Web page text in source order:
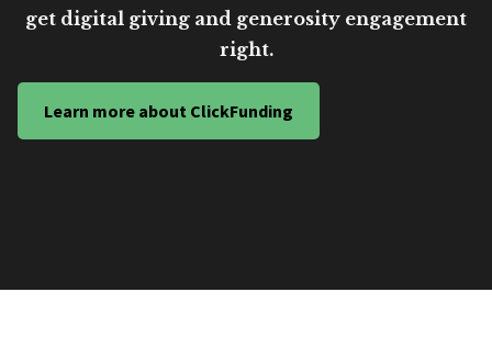
get digital giving and generosity engagement
right.
Learn more about ClickFunding